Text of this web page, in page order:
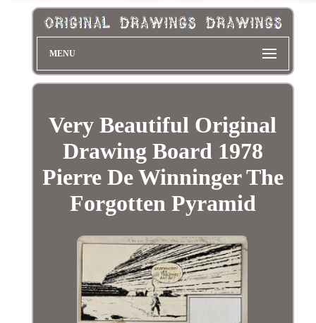
MENU
Very Beautiful Original
Drawing Board 1978
Pierre De Winninger The
Forgotten Pyramid